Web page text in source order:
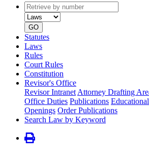
Retrieve
by
number
type
GO
Statutes
Laws
Rules
Court Rules
Constitution
Revisor's Office
Revisor Intranet Attorney Drafting
Office Duties Publications
Openings Order Publications
Search Law by Keyword